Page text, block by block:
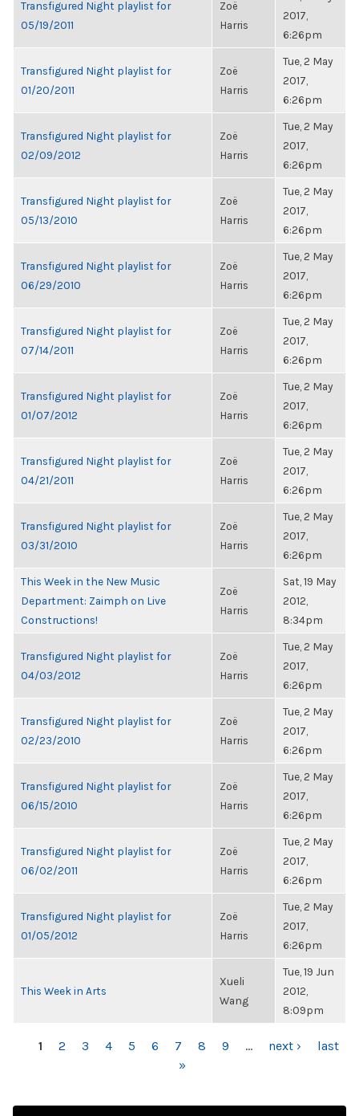
Transfigured Night playlist for
05/19/2011
Zoë
Harris
2017,
6:26pm
Transfigured Night playlist for
01/20/2011
Zoë
Harris
Tue, 2 May
2017,
6:26pm
Transfigured Night playlist for
02/09/2012
Zoë
Harris
Tue, 2 May
2017,
6:26pm
Transfigured Night playlist for
05/13/2010
Zoë
Harris
Tue, 2 May
2017,
6:26pm
Transfigured Night playlist for
06/29/2010
Zoë
Harris
Tue, 2 May
2017,
6:26pm
Transfigured Night playlist for
07/14/2011
Zoë
Harris
Tue, 2 May
2017,
6:26pm
Transfigured Night playlist for
01/07/2012
Zoë
Harris
Tue, 2 May
2017,
6:26pm
Transfigured Night playlist for
04/21/2011
Zoë
Harris
Tue, 2 May
2017,
6:26pm
Transfigured Night playlist for
03/31/2010
Zoë
Harris
Tue, 2 May
2017,
6:26pm
This Week in the New Music
Department: Zaimph on Live
Constructions!
Zoë
Harris
Sat, 19 May
2012,
8:34pm
Transfigured Night playlist for
04/03/2012
Zoë
Harris
Tue, 2 May
2017,
6:26pm
Transfigured Night playlist for
02/23/2010
Zoë
Harris
Tue, 2 May
2017,
6:26pm
Transfigured Night playlist for
06/15/2010
Zoë
Harris
Tue, 2 May
2017,
6:26pm
Transfigured Night playlist for
06/02/2011
Zoë
Harris
Tue, 2 May
2017,
6:26pm
Transfigured Night playlist for
01/05/2012
Zoë
Harris
Tue, 2 May
2017,
6:26pm
This Week in Arts
Xueli
Wang
Tue, 19 Jun
2012,
8:09pm
PAGES
1 2 3 4 5 6 7 8 9 … next ›
last
»